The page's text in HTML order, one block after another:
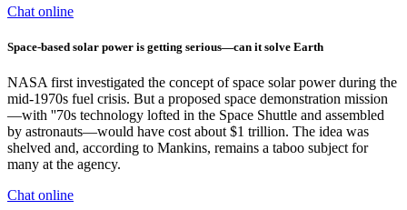
Chat online
Space-based solar power is getting serious—can it solve Earth
NASA first investigated the concept of space solar power during the
mid-1970s fuel crisis. But a proposed space demonstration mission
—with ''70s technology lofted in the Space Shuttle and assembled
by astronauts—would have cost about $1 trillion. The idea was
shelved and, according to Mankins, remains a taboo subject for
many at the agency.
Chat online